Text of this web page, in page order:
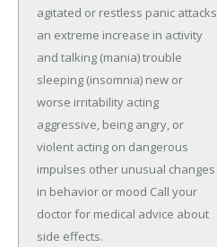
agitated or restless panic attacks
an extreme increase in activity
and talking (mania) trouble
sleeping (insomnia) new or
worse irritability acting
aggressive, being angry, or
violent acting on dangerous
impulses other unusual changes
in behavior or mood Call your
doctor for medical advice about
side effects.